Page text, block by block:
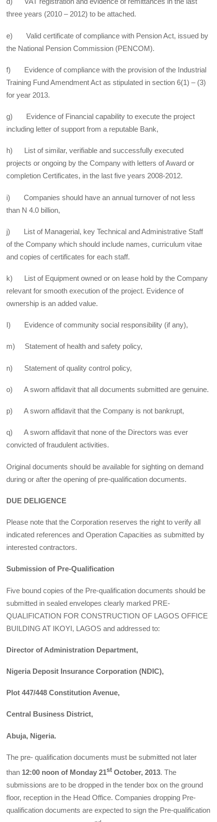
three years (2010 – 2012) to be attached.
e) Valid certificate of compliance with Pension Act, issued by
the National Pension Commission (PENCOM).
f) Evidence of compliance with the provision of the Industrial
Training Fund Amendment Act as stipulated in section 6(1) – (3)
for year 2013.
g) Evidence of Financial capability to execute the project
including letter of support from a reputable Bank,
h) List of similar, verifiable and successfully executed
projects or ongoing by the Company with letters of Award or
completion Certificates, in the last five years 2008-2012.
i) Companies should have an annual turnover of not less
than N 4.0 billion,
j) List of Managerial, key Technical and Administrative Staff
of the Company which should include names, curriculum vitae
and copies of certificates for each staff.
k) List of Equipment owned or on lease hold by the Company
relevant for smooth execution of the project. Evidence of
ownership is an added value.
I) Evidence of community social responsibility (if any),
m) Statement of health and safety policy,
n) Statement of quality control policy,
o) A sworn affidavit that all documents submitted are genuine.
p) A sworn affidavit that the Company is not bankrupt,
q) A sworn affidavit that none of the Directors was ever
convicted of fraudulent activities.
Original documents should be available for sighting on demand
during or after the opening of pre-qualification documents.
DUE DELIGENCE
Please note that the Corporation reserves the right to verify all
indicated references and Operation Capacities as submitted by
interested contractors.
Submission of Pre-Qualification
Five bound copies of the Pre-qualification documents should be
submitted in sealed envelopes clearly marked PRE-
QUALIFICATION FOR CONSTRUCTION OF LAGOS OFFICE
BUILDING AT IKOYI, LAGOS and addressed to:
Director of Administration Department,
Nigeria Deposit Insurance Corporation (NDIC),
Plot 447/448 Constitution Avenue,
Central Business District,
Abuja, Nigeria.
The pre- qualification documents must be submitted not later
than 12:00 noon of Monday 21st October, 2013. The
submissions are to be dropped in the tender box on the ground
floor, reception in the Head Office. Companies dropping Pre-
qualification documents are expected to sign the Pre-qualification